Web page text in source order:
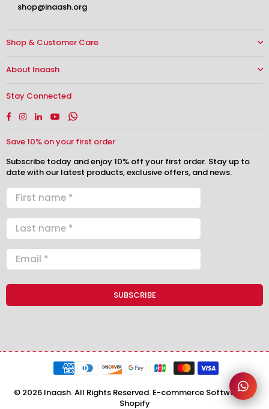
shop@inaash.org
Shop & Customer Care
About Inaash
Stay Connected
Facebook
Instagram
LinkedinYouTubeWhatsapp
Save 10% on your first order
Subscribe today and enjoy 10% off your first order. Stay up to
date with our latest products, exclusive offers, and news.
© 2026 Inaash. All Rights Reserved. E-commerce Software by
Shopify